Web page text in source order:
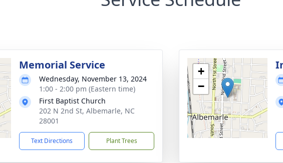
Memorial Service
Wednesday, November 13, 2024
1:00 - 2:00 pm (Eastern time)
First Baptist Church
202 N 2nd St, Albemarle, NC
28001
Text Directions Plant Trees
+
−